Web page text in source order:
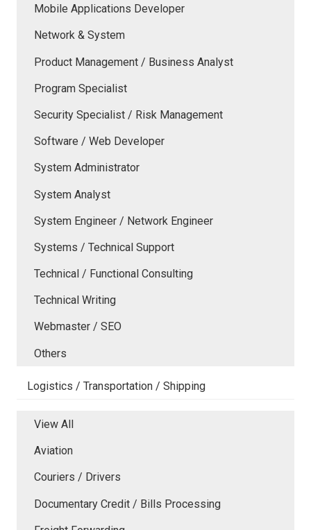
Mobile Applications Developer
Network & System
Product Management / Business Analyst
Program Specialist
Security Specialist / Risk Management
Software / Web Developer
System Administrator
System Analyst
System Engineer / Network Engineer
Systems / Technical Support
Technical / Functional Consulting
Technical Writing
Webmaster / SEO
Others
Logistics / Transportation / Shipping
View All
Aviation
Couriers / Drivers
Documentary Credit / Bills Processing